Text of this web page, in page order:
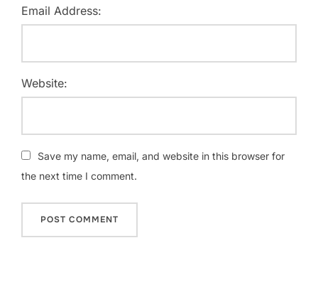
Email Address:
Website:
Save my name, email, and website in this browser for
the next time I comment.